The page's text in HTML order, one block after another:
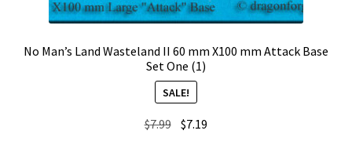
No Man’s Land Wasteland II 60 mm X100 mm Attack Base
Set One (1)
SALE!
$7.99 Original
$7.19